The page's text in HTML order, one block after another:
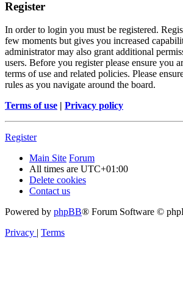
Register
In order to login you must be registered.
few moments but gives you increased
administrator may also grant additional
users. Before you register please ensure you
terms of use and related policies. Please
rules as you navigate around the board.
Terms of use | Privacy policy
Register
Main Site Forum
All times are UTC+01:00
Delete cookies
Contact us
Powered by phpBB® Forum Software ©
Privacy | Terms